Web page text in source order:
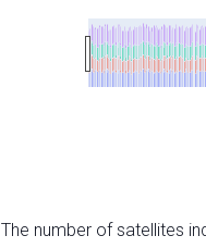
The number of satellites